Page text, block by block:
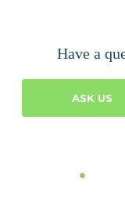
Have a
ASK US